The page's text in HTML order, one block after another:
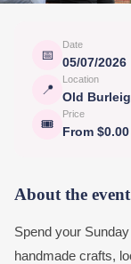
📅
Date
05/07/2026
📍
Location
Old
🎟
Price
From $0.00
About the event
Spend your
handmade crafts,